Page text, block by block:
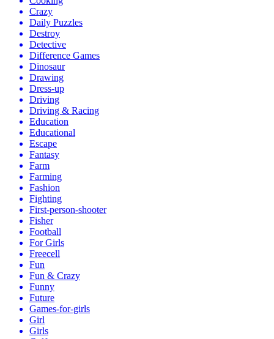
Crazy
Daily Puzzles
Destroy
Detective
Difference Games
Dinosaur
Drawing
Dress-up
Driving
Driving & Racing
Education
Educational
Escape
Fantasy
Farm
Farming
Fashion
Fighting
First-person-shooter
Fisher
Football
For Girls
Freecell
Fun
Fun & Crazy
Funny
Future
Games-for-girls
Girl
Girls